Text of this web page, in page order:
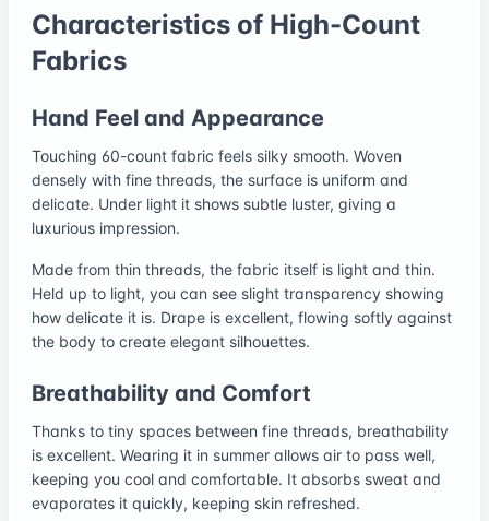
Characteristics of High-Count
Fabrics
Hand Feel and Appearance
Touching 60-count fabric feels silky smooth. Woven
densely with fine threads, the surface is uniform and
delicate. Under light it shows subtle luster, giving a
luxurious impression.
Made from thin threads, the fabric itself is light and thin.
Held up to light, you can see slight transparency showing
how delicate it is. Drape is excellent, flowing softly against
the body to create elegant silhouettes.
Breathability and Comfort
Thanks to tiny spaces between fine threads, breathability
is excellent. Wearing it in summer allows air to pass well,
keeping you cool and comfortable. It absorbs sweat and
evaporates it quickly, keeping skin refreshed.